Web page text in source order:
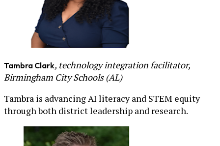
Tambra Clark, technology integration facilitator,
Birmingham City Schools (AL)
Tambra is advancing AI literacy and STEM equity
through both district leadership and research.